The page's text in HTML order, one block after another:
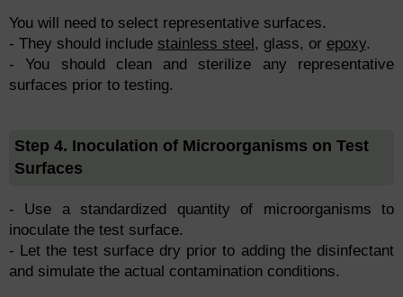
You will need to select representative surfaces.
- They should include stainless steel , glass, or epoxy.
- You should clean and sterilize any representative
surfaces prior to testing.
Step 4. Inoculation of Microorganisms on Test
Surfaces
- Use a standardized quantity of microorganisms to
inoculate the test surface.
- Let the test surface dry prior to adding the disinfectant
and simulate the actual contamination conditions.